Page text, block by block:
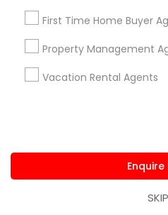
First Time Home Buyer
Property Management
Vacation Rental Agents
Enquire
SKIP
Residential Loan Services
Real Estate Commercial
Sellers Agents